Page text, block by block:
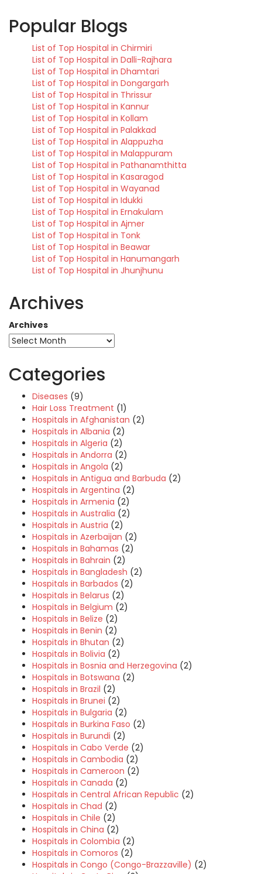
Popular Blogs
List of Top Hospital in Chirmiri
List of Top Hospital in Dalli-Rajhara
List of Top Hospital in Dhamtari
List of Top Hospital in Dongargarh
List of Top Hospital in Thrissur
List of Top Hospital in Kannur
List of Top Hospital in Kollam
List of Top Hospital in Palakkad
List of Top Hospital in Alappuzha
List of Top Hospital in Malappuram
List of Top Hospital in Pathanamthitta
List of Top Hospital in Kasaragod
List of Top Hospital in Wayanad
List of Top Hospital in Idukki
List of Top Hospital in Ernakulam
List of Top Hospital in Ajmer
List of Top Hospital in Tonk
List of Top Hospital in Beawar
List of Top Hospital in Hanumangarh
List of Top Hospital in Jhunjhunu
Archives
Archives
Categories
Diseases (9)
Hair Loss Treatment (1)
Hospitals in Afghanistan (2)
Hospitals in Albania (2)
Hospitals in Algeria (2)
Hospitals in Andorra (2)
Hospitals in Angola (2)
Hospitals in Antigua and Barbuda (2)
Hospitals in Argentina (2)
Hospitals in Armenia (2)
Hospitals in Australia (2)
Hospitals in Austria (2)
Hospitals in Azerbaijan (2)
Hospitals in Bahamas (2)
Hospitals in Bahrain (2)
Hospitals in Bangladesh (2)
Hospitals in Barbados (2)
Hospitals in Belarus (2)
Hospitals in Belgium (2)
Hospitals in Belize (2)
Hospitals in Benin (2)
Hospitals in Bhutan (2)
Hospitals in Bolivia (2)
Hospitals in Bosnia and Herzegovina (2)
Hospitals in Botswana (2)
Hospitals in Brazil (2)
Hospitals in Brunei (2)
Hospitals in Bulgaria (2)
Hospitals in Burkina Faso (2)
Hospitals in Burundi (2)
Hospitals in Cabo Verde (2)
Hospitals in Cambodia (2)
Hospitals in Cameroon (2)
Hospitals in Canada (2)
Hospitals in Central African Republic (2)
Hospitals in Chad (2)
Hospitals in Chile (2)
Hospitals in China (2)
Hospitals in Colombia (2)
Hospitals in Comoros (2)
Hospitals in Congo (Congo-Brazzaville) (2)